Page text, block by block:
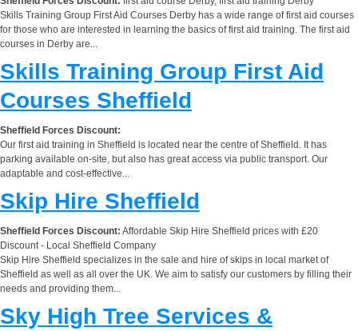
Skills Training Group First Aid Courses Derby has a wide range of first aid courses
for those who are interested in learning the basics of first aid training. The first aid
courses in Derby are...
Skills Training Group First Aid
Courses Sheffield
Sheffield Forces Discount:
Our first aid training in Sheffield is located near the centre of Sheffield. It has
parking available on-site, but also has great access via public transport. Our
adaptable and cost-effective...
Skip Hire Sheffield
Sheffield Forces Discount: Affordable Skip Hire Sheffield prices with £20
Discount - Local Sheffield Company
Skip Hire Sheffield specializes in the sale and hire of skips in local market of
Sheffield as well as all over the UK. We aim to satisfy our customers by filling their
needs and providing them...
Sky High Tree Services &